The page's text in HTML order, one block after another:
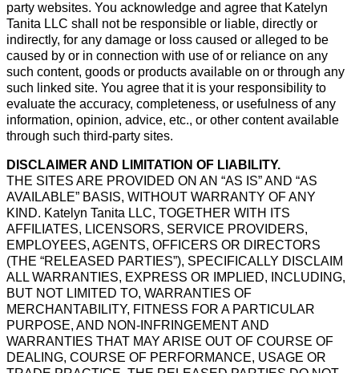
party websites. You acknowledge and agree that Katelyn
Tanita LLC shall not be responsible or liable, directly or
indirectly, for any damage or loss caused or alleged to be
caused by or in connection with use of or reliance on any
such content, goods or products available on or through any
such linked site. You agree that it is your responsibility to
evaluate the accuracy, completeness, or usefulness of any
information, opinion, advice, etc., or other content available
through such third-party sites.
DISCLAIMER AND LIMITATION OF LIABILITY.
THE SITES ARE PROVIDED ON AN “AS IS” AND “AS
AVAILABLE” BASIS, WITHOUT WARRANTY OF ANY
KIND. Katelyn Tanita LLC, TOGETHER WITH ITS
AFFILIATES, LICENSORS, SERVICE PROVIDERS,
EMPLOYEES, AGENTS, OFFICERS OR DIRECTORS
(THE “RELEASED PARTIES”), SPECIFICALLY DISCLAIM
ALL WARRANTIES, EXPRESS OR IMPLIED, INCLUDING,
BUT NOT LIMITED TO, WARRANTIES OF
MERCHANTABILITY, FITNESS FOR A PARTICULAR
PURPOSE, AND NON-INFRINGEMENT AND
WARRANTIES THAT MAY ARISE OUT OF COURSE OF
DEALING, COURSE OF PERFORMANCE, USAGE OR